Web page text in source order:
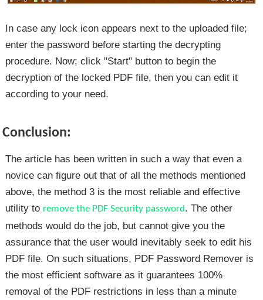
In case any lock icon appears next to the uploaded file;
enter the password before starting the decrypting
procedure. Now; click "Start" button to begin the
decryption of the locked PDF file, then you can edit it
according to your need.
Conclusion:
The article has been written in such a way that even a
novice can figure out that of all the methods mentioned
above, the method 3 is the most reliable and effective
utility to remove the PDF Security password. The other
methods would do the job, but cannot give you the
assurance that the user would inevitably seek to edit his
PDF file. On such situations, PDF Password Remover is
the most efficient software as it guarantees 100%
removal of the PDF restrictions in less than a minute